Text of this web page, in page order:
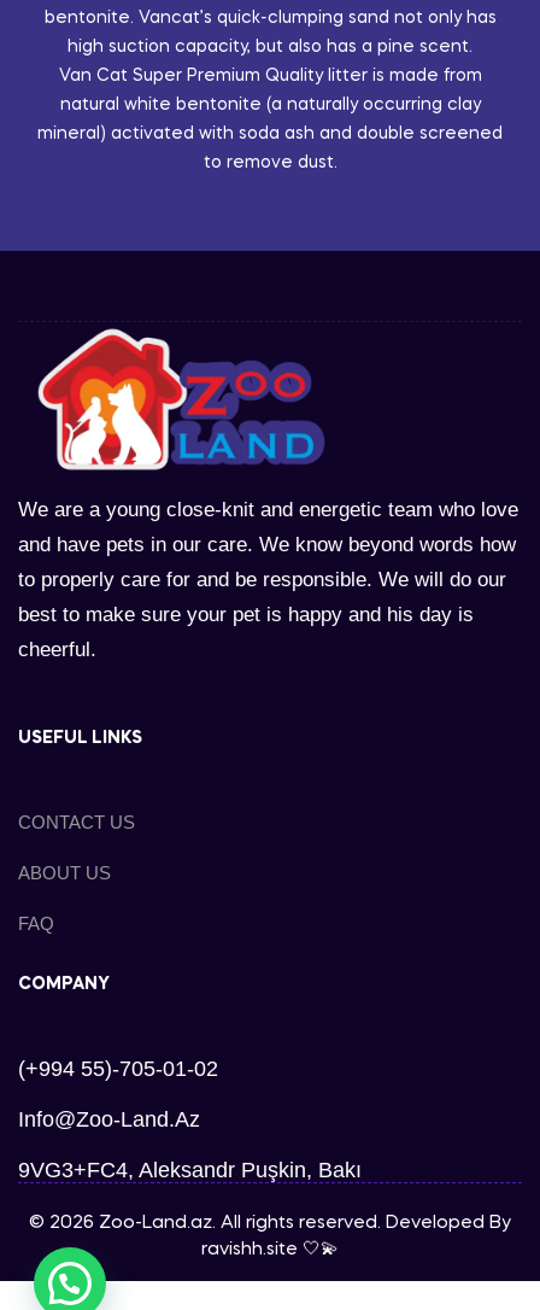
bentonite. Vancat’s quick-clumping sand not only has
high suction capacity, but also has a pine scent.
Van Cat Super Premium Quality litter is made from
natural white bentonite (a naturally occurring clay
mineral) activated with soda ash and double screened
to remove dust.
We are a young close-knit and energetic team who love
and have pets in our care. We know beyond words how
to properly care for and be responsible. We will do our
best to make sure your pet is happy and his day is
cheerful.
USEFUL LINKS
CONTACT US
ABOUT US
FAQ
COMPANY
(+994 55)-705-01-02
Info@zoo-Land.az
9VG3+FC4, Aleksandr Puşkin, Bakı
© 2026 Zoo-Land.az. All rights reserved. Developed By
ravishh.site 🤍💫